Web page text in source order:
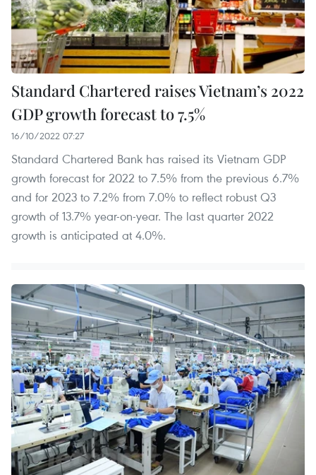
Standard Chartered raises Vietnam’s 2022
GDP growth forecast to 7.5%
16/10/2022 07:27
Standard Chartered Bank has raised its Vietnam GDP
growth forecast for 2022 to 7.5% from the previous 6.7%
and for 2023 to 7.2% from 7.0% to reflect robust Q3
growth of 13.7% year-on-year. The last quarter 2022
growth is anticipated at 4.0%.